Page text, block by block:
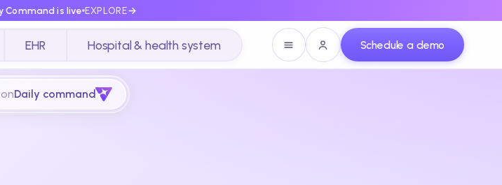
Command is live EXPLORE
EHR Hospital & health system Schedule a demo
Daily command